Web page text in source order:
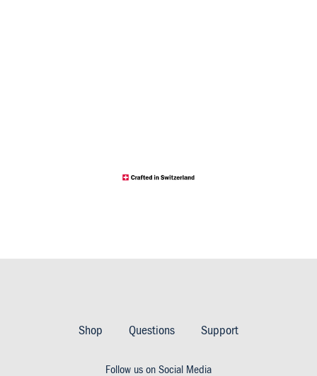
Shop Questions Support
Follow us on Social Media